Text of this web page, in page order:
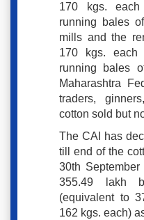
170 kgs.
running bales
mills and the
170 kgs. each
running bales
Maharashtra
traders,
cotton sold but
The CAI has
till end of the
30th
355.49 lakh
(equivalent to
162 kgs. each)